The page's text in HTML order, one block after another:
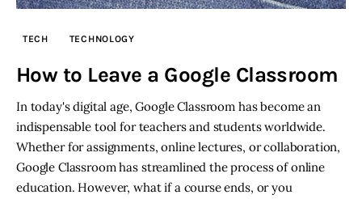
TECH TECHNOLOGY
How to Leave a Google Classroom
In today's digital age, Google Classroom has become an
indispensable tool for teachers and students worldwide.
Whether for assignments, online lectures, or collaboration,
Google Classroom has streamlined the process of online
education. However, what if a course ends, or you